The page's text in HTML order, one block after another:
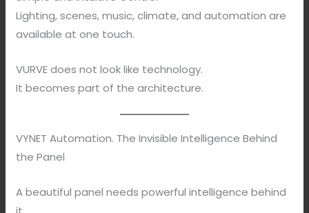
Lighting, scenes, music, climate, and automation are
available at one touch.
VURVE does not look like technology.
It becomes part of the architecture.
VYNET Automation. The Invisible Intelligence Behind
the Panel
A beautiful panel needs powerful intelligence behind